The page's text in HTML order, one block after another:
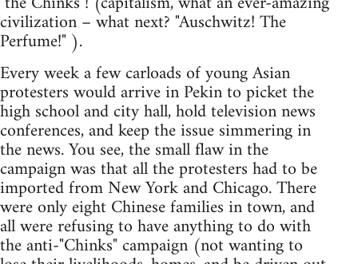
civilization – what next? "Auschwitz! The
Perfume!" ).
Every week a few carloads of young Asian
protesters would arrive in Pekin to picket the
high school and city hall, hold television news
conferences, and keep the issue simmering in
the news. You see, the small flaw in the
campaign was that all the protesters had to be
imported from New York and Chicago. There
were only eight Chinese families in town, and
all were refusing to have anything to do with
the anti-"Chinks" campaign (not wanting to